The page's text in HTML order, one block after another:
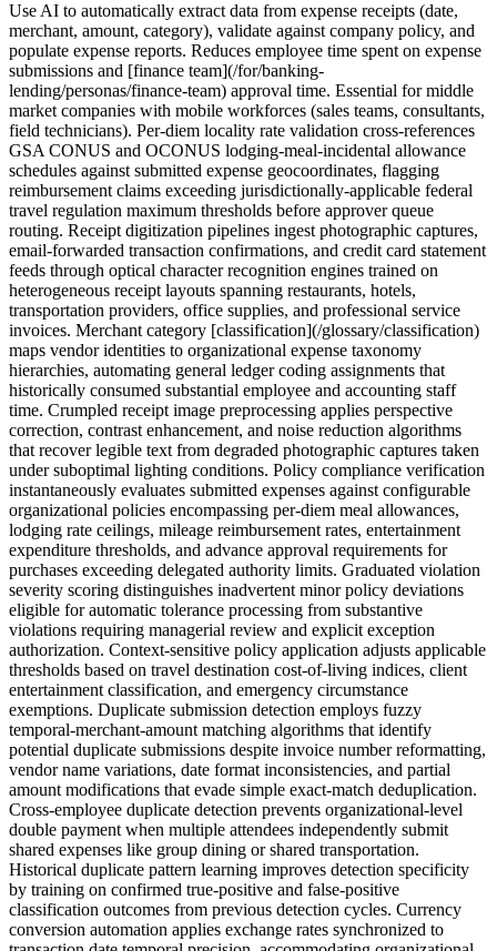
Use AI to automatically extract data from expense receipts (date,
merchant, amount, category), validate against company policy, and
populate expense reports. Reduces employee time spent on expense
submissions and [finance team](/for/banking-
lending/personas/finance-team) approval time. Essential for middle
market companies with mobile workforces (sales teams, consultants,
field technicians). Per-diem locality rate validation cross-references
GSA CONUS and OCONUS lodging-meal-incidental allowance
schedules against submitted expense geocoordinates, flagging
reimbursement claims exceeding jurisdictionally-applicable federal
travel regulation maximum thresholds before approver queue
routing. Receipt digitization pipelines ingest photographic captures,
email-forwarded transaction confirmations, and credit card statement
feeds through optical character recognition engines trained on
heterogeneous receipt layouts spanning restaurants, hotels,
transportation providers, office supplies, and professional service
invoices. Merchant category [classification](/glossary/classification)
maps vendor identities to organizational expense taxonomy
hierarchies, automating general ledger coding assignments that
historically consumed substantial employee and accounting staff
time. Crumpled receipt image preprocessing applies perspective
correction, contrast enhancement, and noise reduction algorithms
that recover legible text from degraded photographic captures taken
under suboptimal lighting conditions. Policy compliance verification
instantaneously evaluates submitted expenses against configurable
organizational policies encompassing per-diem meal allowances,
lodging rate ceilings, mileage reimbursement rates, entertainment
expenditure thresholds, and advance approval requirements for
purchases exceeding delegated authority limits. Graduated violation
severity scoring distinguishes inadvertent minor policy deviations
eligible for automatic tolerance processing from substantive
violations requiring managerial review and explicit exception
authorization. Context-sensitive policy application adjusts applicable
thresholds based on travel destination cost-of-living indices, client
entertainment classification, and emergency circumstance
exemptions. Duplicate submission detection employs fuzzy
temporal-merchant-amount matching algorithms that identify
potential duplicate submissions despite invoice number reformatting,
vendor name variations, date format inconsistencies, and partial
amount modifications that evade simple exact-match deduplication.
Cross-employee duplicate detection prevents organizational-level
double payment when multiple attendees independently submit
shared expenses like group dining or shared transportation.
Historical duplicate pattern learning improves detection specificity
by training on confirmed true-positive and false-positive
classification outcomes from previous detection cycles. Currency
conversion automation applies exchange rates synchronized to